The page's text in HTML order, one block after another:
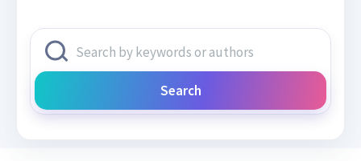
Search